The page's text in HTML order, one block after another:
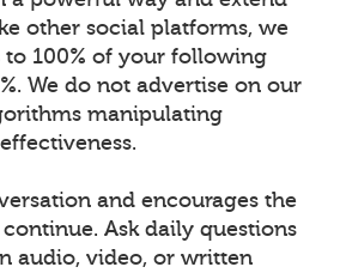
other social platforms, we
to 100% of your following
We do not advertise on our
manipulating
and encourages the
Ask daily questions
audio, video, or written